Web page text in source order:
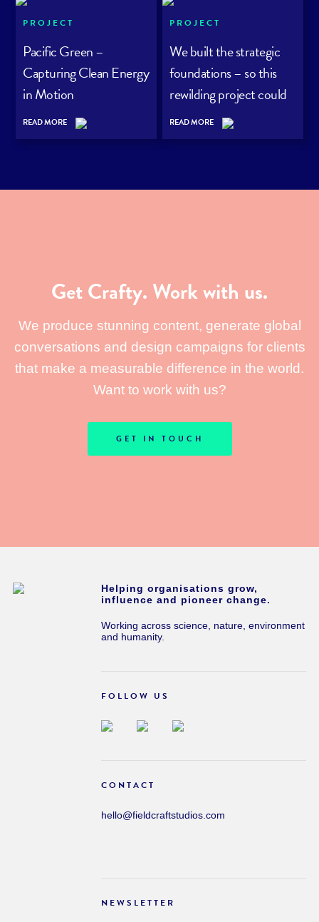
PROJECT
Pacific Green –
Capturing Clean Energy
in Motion
READ MORE
PROJECT
We built the strategic
foundations – so this
rewilding project could
grow its audience with
purpose.
READ MORE
Get Crafty. Work with us.
We produce stunning content, generate global
conversations and design campaigns for clients
that make a measurable difference in the world.
Want to work with us?
GET IN TOUCH
Helping organisations grow,
influence and pioneer change.
Working across science, nature, environment
and humanity.
FOLLOW US
CONTACT
hello@fieldcraftstudios.com
NEWSLETTER